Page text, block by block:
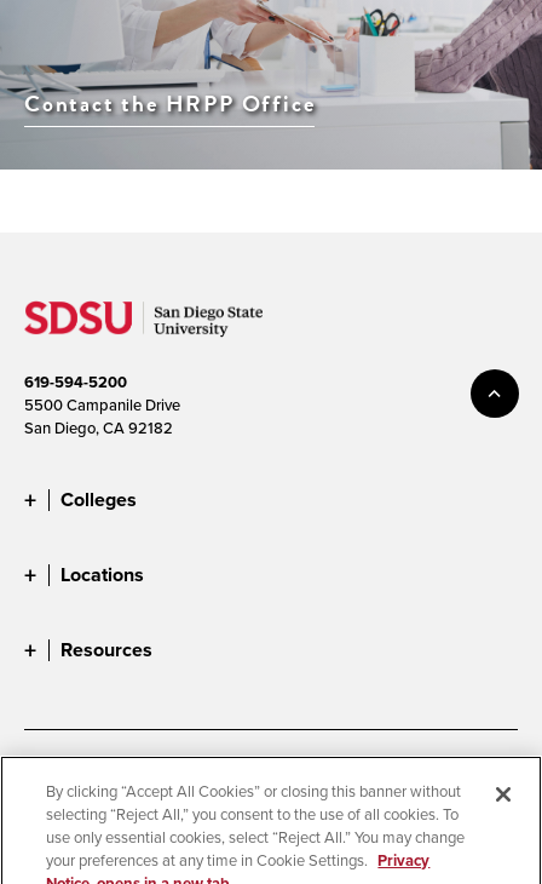
Contact the HRPP Office
619-594-5200
5500 Campanile Drive
San Diego, CA 92182
Colleges
Locations
Resources
Accessibility
Document Readers
Digital Privacy Statement
Cookie Settings
Campus Safety Reports
Institutional Disclosures
By clicking “Accept All Cookies” or closing this banner without
selecting “Reject All,” you consent to the use of all cookies. To
use only essential cookies, select “Reject All.” You may change
your preferences at any time in Cookie Settings. Privacy